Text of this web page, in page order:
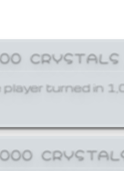
player turned in